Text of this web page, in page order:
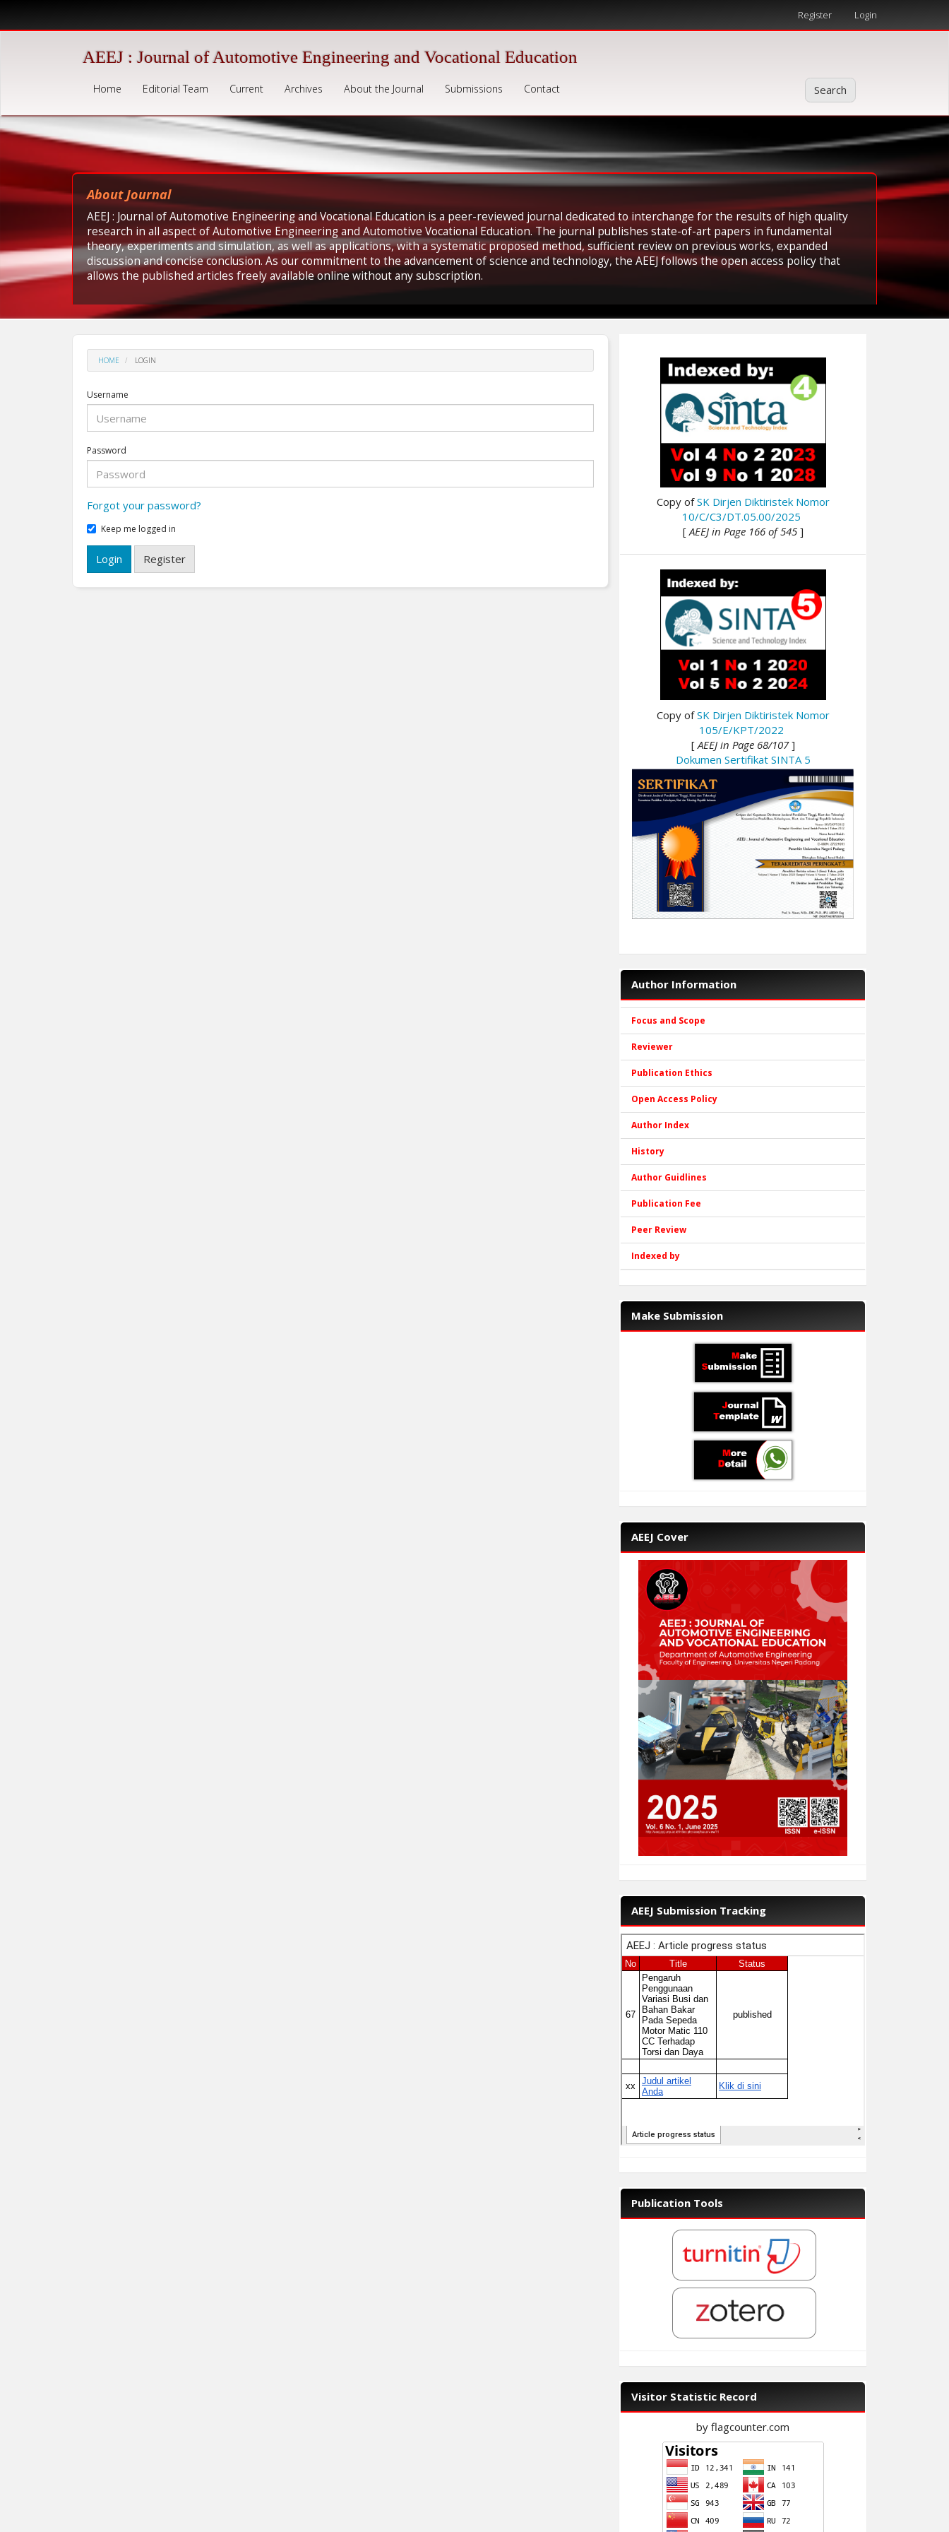
Content
Sidebar
Register Login
AEEJ : Journal of Automotive Engineering and Vocational Education
Home Editorial Team Current Archives About the Journal Submissions Contact Search
About Journal
AEEJ : Journal of Automotive Engineering and Vocational Education is a peer-reviewed journal dedicated to interchange for the results of high quality
research in all aspect of Automotive Engineering and Automotive Vocational Education. The journal publishes state-of-art papers in fundamental
theory, experiments and simulation, as well as applications, with a systematic proposed method, sufficient review on previous works, expanded
discussion and concise conclusion. As our commitment to the advancement of science and technology, the AEEJ follows the open access policy that
allows the published articles freely available online without any subscription.
HOME LOGIN
Username
Password
Forgot your password?
Keep me logged in
Login Register
Copy ofSK Dirjen Diktiristek Nomor
10/C/C3/DT.05.00/2025
[AEEJ in Page 166 of 545 ]
Copy ofSK Dirjen Diktiristek Nomor
105/E/KPT/2022
[ AEEJ in Page 68/107]
Dokumen Sertifikat SINTA 5
Author Information
Focus and Scope
Reviewer
Publication Ethics
Open Access Policy
Author Index
History
Author Guidlines
Publication Fee
Peer Review
Indexed by
Make Submission
AEEJ Cover
AEEJ Submission Tracking
Publication Tools
Visitor Statistic Record
by flagcounter.com